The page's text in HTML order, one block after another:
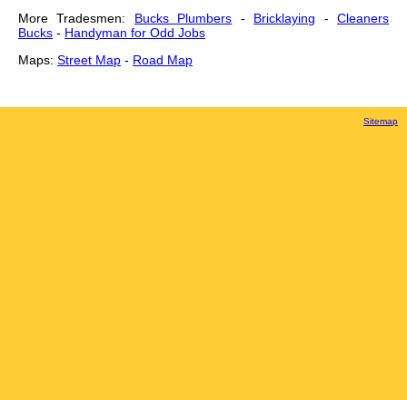
More Tradesmen: Bucks Plumbers - Bricklaying -Cleaners
Bucks - Handyman for Odd Jobs
Maps: Street Map - Road Map
Sitemap